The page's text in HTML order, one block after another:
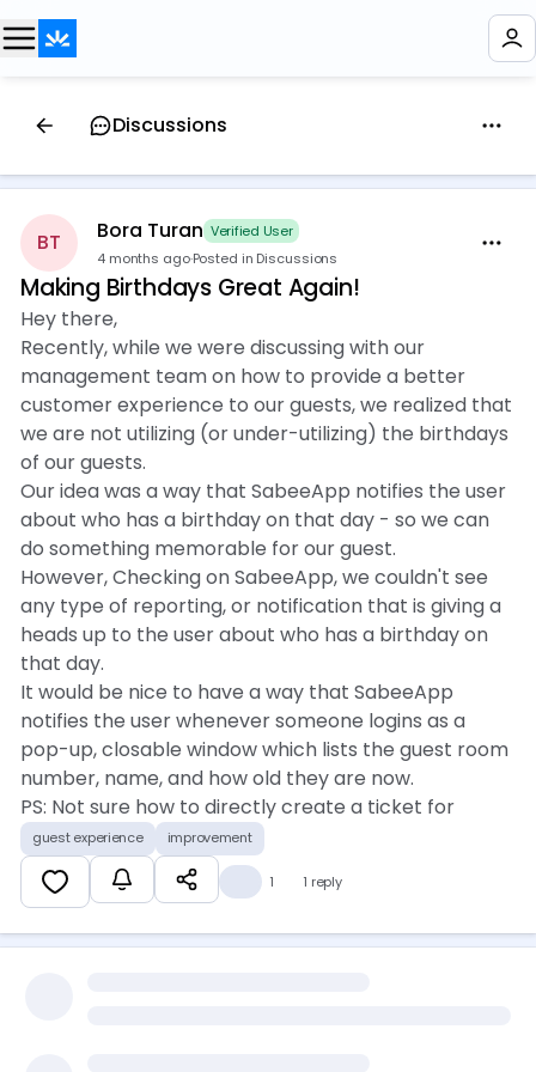
Discussions
BT Bora Turan Verified User
4 months ago·Posted in Discussions
Making Birthdays Great Again!
Hey there,
Recently, while we were discussing with our
management team on how to provide a better
customer experience to our guests, we realized that
we are not utilizing (or under-utilizing) the birthdays
of our guests.
Our idea was a way that SabeeApp notifies the user
about who has a birthday on that day - so we can
do something memorable for our guest.
However, Checking on SabeeApp, we couldn't see
any type of reporting, or notification that is giving a
heads up to the user about who has a birthday on
that day.
It would be nice to have a way that SabeeApp
notifies the user whenever someone logins as a
pop-up, closable window which lists the guest room
number, name, and how old they are now.
PS: Not sure how to directly create a ticket for
feature improvement, so posting it here. I'd
appreciate if someone pick this up, or point me in
the right direction.
Kind regards,
guest experience improvement
1 1 reply